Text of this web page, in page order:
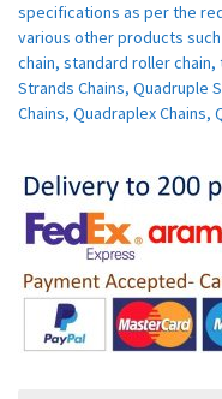
specifications as per the
various other products
chain, standard roller
Strands Chains, Quadruple
Chains, Quadraplex Chains,